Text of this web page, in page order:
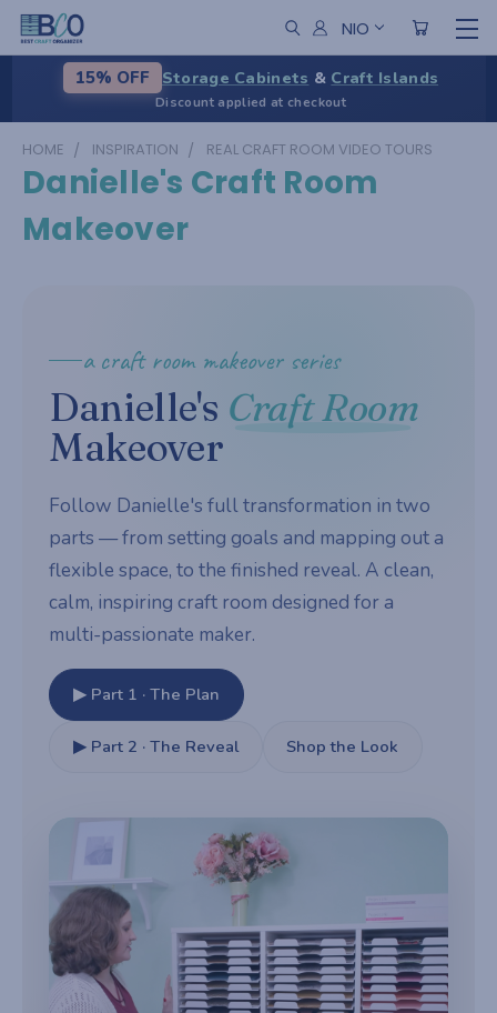
NIO
15% OFF Storage Cabinets & Craft Islands
Discount applied at checkout
HOME INSPIRATION REAL CRAFT ROOM VIDEO TOURS
Danielle's Craft Room
Makeover
a craft room makeover series
Danielle's Craft Room
Makeover
Follow Danielle's full transformation in two
parts — from setting goals and mapping out a
flexible space, to the finished reveal. A clean,
calm, inspiring craft room designed for a
multi-passionate maker.
▶ Part 1 · The Plan
▶ Part 2 · The Reveal Shop the Look